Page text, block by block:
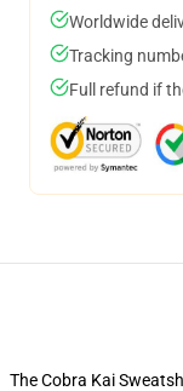
Worldwide
Tracking
Full refund if
The Cobra Kai